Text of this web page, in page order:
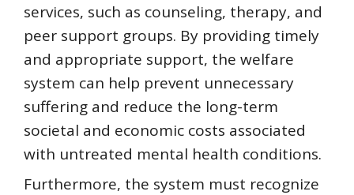
services, such as counseling, therapy, and
peer support groups. By providing timely
and appropriate support, the welfare
system can help prevent unnecessary
suffering and reduce the long-term
societal and economic costs associated
with untreated mental health conditions.
Furthermore, the system must recognize